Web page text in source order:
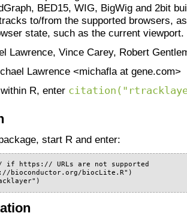
BED15, WIG, BigWig and 2bit
to/from the supported browsers,
state, such as the current viewport.
Lawrence, Vince Carey, Robert
Lawrence <michafla at gene.com>
R, enter
start R and enter:
https:// URLs are not supported
bioconductor.org/biocLite.R")